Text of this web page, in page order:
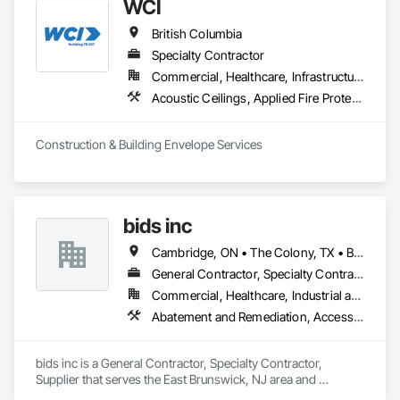
WCI
British Columbia
Specialty Contractor
Commercial, Healthcare, Infrastructure, Institutional, Residential
Acoustic Ceilings, Applied Fire Protection, Backing Boards and Underlayments, Board Insulation, Cast In Place Concrete, Cast In Place Concrete Retaining Walls, Ceilings, Concrete, Concrete Finishing, Concrete Paving, Concrete Supply and Delivery, Driveways, Finish Carpentry, Forming, Gypsum Board, Gypsum Plastering, Integrated Ceiling Assemblies, Landscaping, Loose Fill Insulation, Plaster and Gypsum Board, Plaster and Gypsum Board Assemblies, Project Management and Coordination, Retaining Walls, Roof Pavers, Rough Carpentry, Sidewalks, Siding, Stone Retaining Walls, Structural Steel, Structural Steel Framing Fabrication, Supports For Plaster and Gypsum Board, Thermal Insulation, Wood Fences and Gates, Wood Framing, Wood Siding
Construction & Building Envelope Services
bids inc
Cambridge, ON • The Colony, TX • British Columbia • Colorado
General Contractor, Specialty Contractor, Supplier
Commercial, Healthcare, Industrial and Energy, Infrastructure, Institutional, Residential
Abatement and Remediation, Access Control, Access Doors and Panels, Access Flooring, Acoustic Ceilings, Aggregate Coated Panels, Aggregate Surfacing, Air Barriers, Airfield Construction, Board Fire Protection, Bridges, Canvas Roofing, Carpeting, Ceilings, Coastal Construction, Composite Reinforcing, Composite Wall Panels, Composite Windows, Composition Siding, Concrete, Concrete Finishing, Concrete Paving, Dam Construction and Equipment, Decking, Demolition, Door and Window Hardware, Doors and Frames, Driveways, Dumbwaiters, Earthwork, Electrical, Electrical General, Estimating, Excavation and Fill, Exterior Protection, Exterior Specialties, Flexible Flashing, Flexible Paving, Floating Construction, Flood Vents, Flooring, Flooring Treatment, Furnishings, General Construction Management, Glass and Glazing, Glass Glazing, Integrated Automation Systems For Electrical, Integrated Automation Systems For HVAC, Integrated Construction, Interior Design, Interior Specialties, Landscaping, Lead Abatement and Remediation, Marine Specialties, Masonry, Masonry Flooring, Metal Doors and Frames, Metal Tiling, Metal Wall Panels, Metal Windows, Metals, Panel Doors, Plastic Doors and Frames, Plastic Fences and Gates, Plastic Glazing, Plastic Siding, Plastic Wall Panels, Plastic Windows, Plumbing, Plumbing General, Plumbing Utilities Distribution, Pre Cast Concrete, Preconstruction Bidding, Pressure Resistant Doors, Pressure Resistant Windows, Process Heating Cooling and Drying Equipment, Railway Construction, Rammed Earth Construction, Refractory Masonry, Religious Equipment, Residential Equipment, Resilient Flooring, Roadway Construction, Roof and Deck Insulation, Roof Panels, Roof Pavers, Roof Specialties, Roof Tiles, Roof Windows, Roof Windows and Skylights, Roofing, Selective Building Interior Demolition, Sheet Metal Roofing, Sidewalks, Siding, Signage, Site Clearing, Site Furnishings, Sliding Glass Doors, Specialty Doors and Frames, Specialty Element Construction, Specialty Flooring, Structure and Building Moving Relocation, Structure Demolition, Temporary Construction Facilities and Identification, Temporary Fencing, Temporary Utilities, Thermal Insulation, Tile Wall Panels, Underwater Construction, Unit Paving, Wall and Door Protection, Wall Panels, Wall Specialties, Water Abatement and Remediation, Water Detection and Alarm, Water Drainage Exterior Insulation and Finish System, Waterproofing, Waterway and Marine Construction and Equipment, Waterway Construction and Equipment, Wire Fences and Gates, Wood Doors and Frames, Wood Fences and Gates, Wood Flooring, Wood Framing, Wood Paneling, Wood Siding, Wood Wall Panels, Wood Windows
bids inc is a General Contractor, Specialty Contractor,
Supplier that serves the East Brunswick, NJ area and